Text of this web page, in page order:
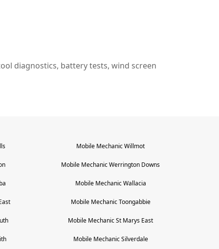
diagnostics, battery tests, wind screen
Mobile MechanicWillmot
Mobile MechanicWerrington Downs
Mobile MechanicWallacia
Mobile MechanicToongabbie
Mobile MechanicSt Marys East
Mobile MechanicSilverdale